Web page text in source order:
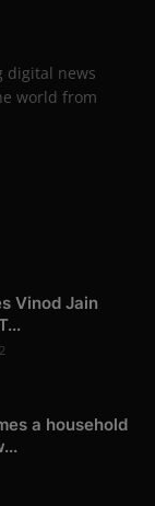
digital news
world from
Vinod Jain
a household